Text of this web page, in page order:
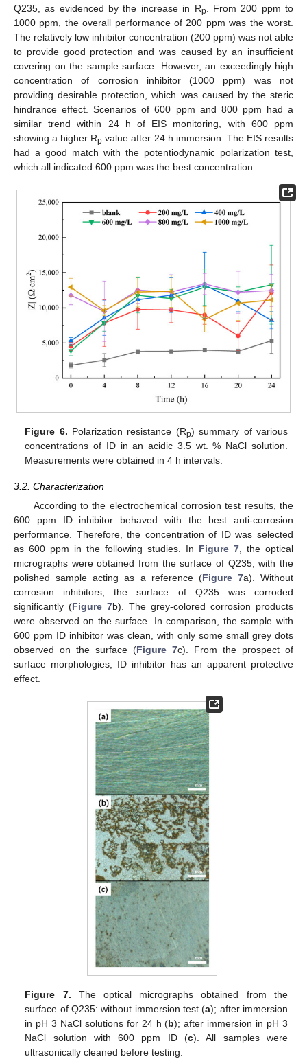
Q235, as evidenced by the increase in Rp . From 200 ppm to
1000 ppm, the overall performance of 200 ppm was the worst.
The relatively low inhibitor concentration (200 ppm) was not able
to provide good protection and was caused by an insufficient
covering on the sample surface. However, an exceedingly high
concentration of corrosion inhibitor (1000 ppm) was not
providing desirable protection, which was caused by the steric
hindrance effect. Scenarios of 600 ppm and 800 ppm had a
similar trend within 24 h of EIS monitoring, with 600 ppm
showing a higher Rp value after 24 h immersion. The EIS results
had a good match with the potentiodynamic polarization test,
which all indicated 600 ppm was the best concentration.
Figure 6. Polarization resistance (Rp) summary of various
concentrations of ID in an acidic 3.5 wt. % NaCl solution.
Measurements were obtained in 4 h intervals.
3.2. Characterization
According to the electrochemical corrosion test results, the
600 ppm ID inhibitor behaved with the best anti-corrosion
performance. Therefore, the concentration of ID was selected
as 600 ppm in the following studies. In Figure 7 , the optical
micrographs were obtained from the surface of Q235, with the
polished sample acting as a reference (Figure 7a). Without
corrosion inhibitors, the surface of Q235 was corroded
significantly (Figure 7b). The grey-colored corrosion products
were observed on the surface. In comparison, the sample with
600 ppm ID inhibitor was clean, with only some small grey dots
observed on the surface (Figure 7c). From the prospect of
surface morphologies, ID inhibitor has an apparent protective
effect.
Figure 7. The optical micrographs obtained from the
surface of Q235: without immersion test (a); after immersion
in pH 3 NaCl solutions for 24 h (b); after immersion in pH 3
NaCl solution with 600 ppm ID (c). All samples were
ultrasonically cleaned before testing.